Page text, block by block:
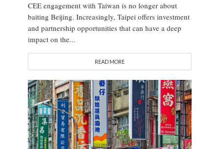
CEE engagement with Taiwan is no longer about
baiting Beijing. Increasingly, Taipei offers investment
and partnership opportunities that can have a deep
impact on the...
READ MORE